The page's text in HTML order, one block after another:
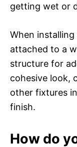
getting wet or
When
attached to a
structure for
cohesive look,
other fixtures
finish.
How do